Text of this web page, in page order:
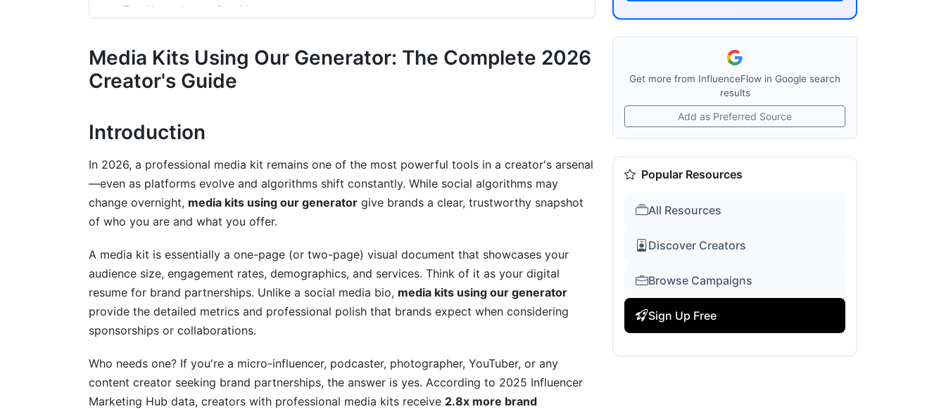
Top Alternatives to Consider
YouTube Creator Media Kits
Instagram and Micro-Influencer Media Kits
Podcast and Audio Creator Media Kits (Hidden Goldmine)
What to Include in Your Media Kit: The Complete Checklist
Essential Elements (Non-Negotiable)
Advanced Data Sections (2026 Standard)
Offerings and Pricing Section
Common Mistakes That Kill Your Media Kit's Effectiveness
Data and Accuracy Mistakes
Design and Presentation Mistakes
Advanced Customization: Niche-Specific Media Kits and Versioning
Media Kits Using Our Generator: The Complete 2026
Creator's Guide
Introduction
In 2026, a professional media kit remains one of the most powerful tools in a creator's arsenal
—even as platforms evolve and algorithms shift constantly. While social algorithms may
change overnight, media kits using our generator give brands a clear, trustworthy snapshot
of who you are and what you offer.
A media kit is essentially a one-page (or two-page) visual document that showcases your
audience size, engagement rates, demographics, and services. Think of it as your digital
resume for brand partnerships. Unlike a social media bio, media kits using our generator
provide the detailed metrics and professional polish that brands expect when considering
sponsorships or collaborations.
Who needs one? If you're a micro-influencer, podcaster, photographer, YouTuber, or any
content creator seeking brand partnerships, the answer is yes. According to 2025 Influencer
Marketing Hub data, creators with professional media kits receive 2.8x more brand
Get more from InfluenceFlow in Google search
results
Add as Preferred Source
Popular Resources
All Resources
Discover Creators
Browse Campaigns
Sign Up Free